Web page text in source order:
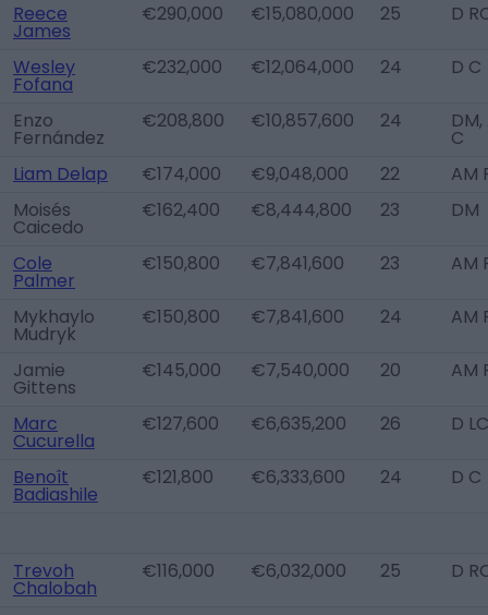
Reece
James
€290,000 €15,080,000 25 D
Wesley
Fofana
€232,000 €12,064,000 24 D C
Enzo
Fernández
€208,800 €10,857,600 24
C
Liam Delap
€174,000 €9,048,000 22
AM
Moisés
Caicedo
€162,400 €8,444,800 23 DM
Cole
Palmer
€150,800 €7,841,600 23 AM
Mykhaylo
Mudryk
€150,800 €7,841,600 24 AM
Jamie
Gittens
€145,000 €7,540,000 20 AM
Marc
Cucurella
€127,600 €6,635,200 26 D
Benoît
Badiashile
€121,800 €6,333,600 24 D C
Trevoh
Chalobah
€116,000 €6,032,000 25 D